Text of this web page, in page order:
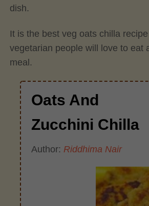
dish.
It is the best veg oats chilla
vegetarian people will love to eat
meal.
Oats And
Zucchini Chilla
Author: Riddhima Nair